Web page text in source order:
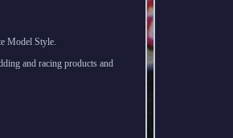
Model Style.
and racing products and